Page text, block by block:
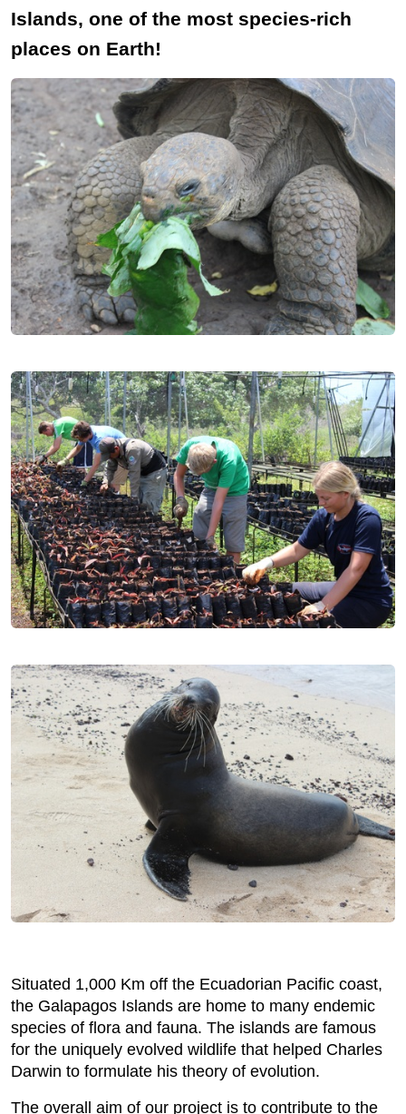
Islands, one of the most species-rich
places on Earth!
Situated 1,000 Km off the Ecuadorian Pacific coast,
the Galapagos Islands are home to many endemic
species of flora and fauna. The islands are famous
for the uniquely evolved wildlife that helped Charles
Darwin to formulate his theory of evolution.
The overall aim of our project is to contribute to the